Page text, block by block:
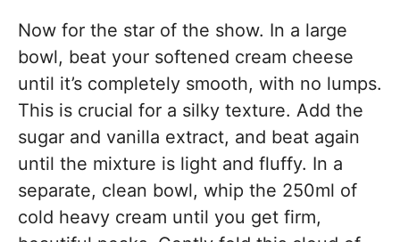
Now for the star of the show. In a large
bowl, beat your softened cream cheese
until it’s completely smooth, with no lumps.
This is crucial for a silky texture. Add the
sugar and vanilla extract, and beat again
until the mixture is light and fluffy. In a
separate, clean bowl, whip the 250ml of
cold heavy cream until you get firm,